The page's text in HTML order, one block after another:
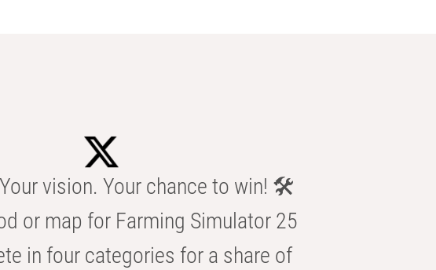
vision. Your chance to win! 🛠️
or map for Farming Simulator 25
in four categories for a share of